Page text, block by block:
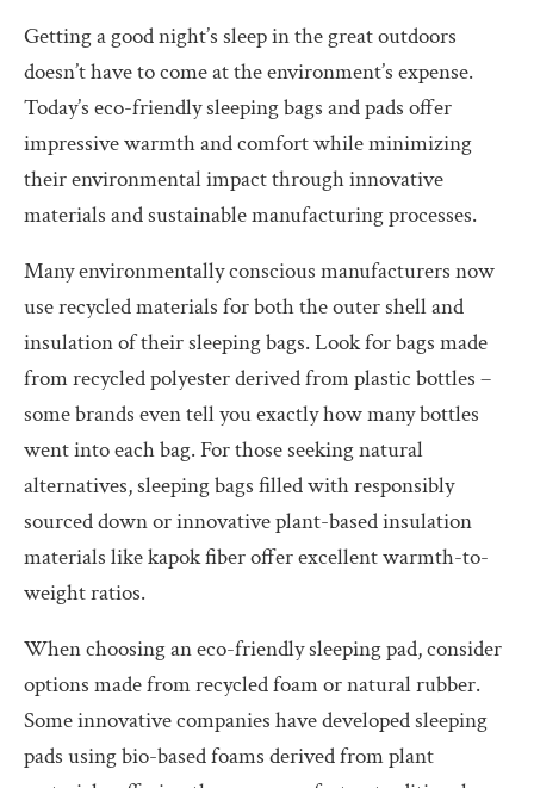
Getting a good night’s sleep in the great outdoors
doesn’t have to come at the environment’s expense.
Today’s eco-friendly sleeping bags and pads offer
impressive warmth and comfort while minimizing
their environmental impact through innovative
materials and sustainable manufacturing processes.
Many environmentally conscious manufacturers now
use recycled materials for both the outer shell and
insulation of their sleeping bags. Look for bags made
from recycled polyester derived from plastic bottles –
some brands even tell you exactly how many bottles
went into each bag. For those seeking natural
alternatives, sleeping bags filled with responsibly
sourced down or innovative plant-based insulation
materials like kapok fiber offer excellent warmth-to-
weight ratios.
When choosing an eco-friendly sleeping pad, consider
options made from recycled foam or natural rubber.
Some innovative companies have developed sleeping
pads using bio-based foams derived from plant